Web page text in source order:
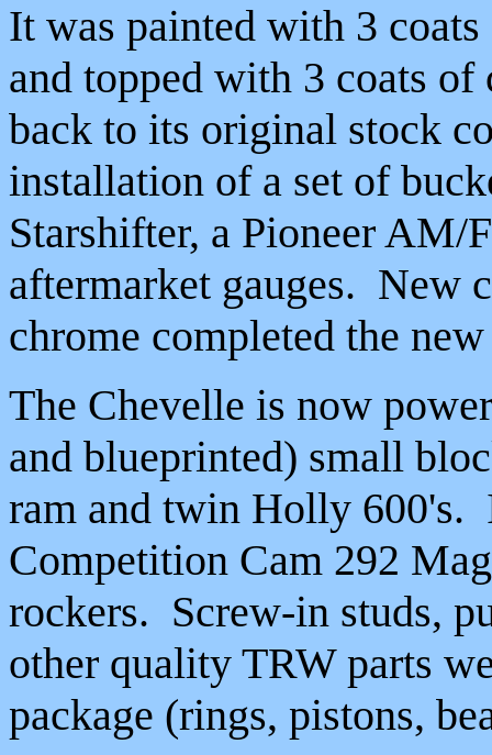
It was painted with 3
and topped with 3 coats
back to its original stock
installation of a set of
Starshifter, a Pioneer AM/
aftermarket gauges. New
chrome completed the
The Chevelle is now
and blueprinted) small
ram and twin Holly 600's.
Competition Cam 292
rockers. Screw-in studs,
other quality TRW parts
package (rings, pistons,